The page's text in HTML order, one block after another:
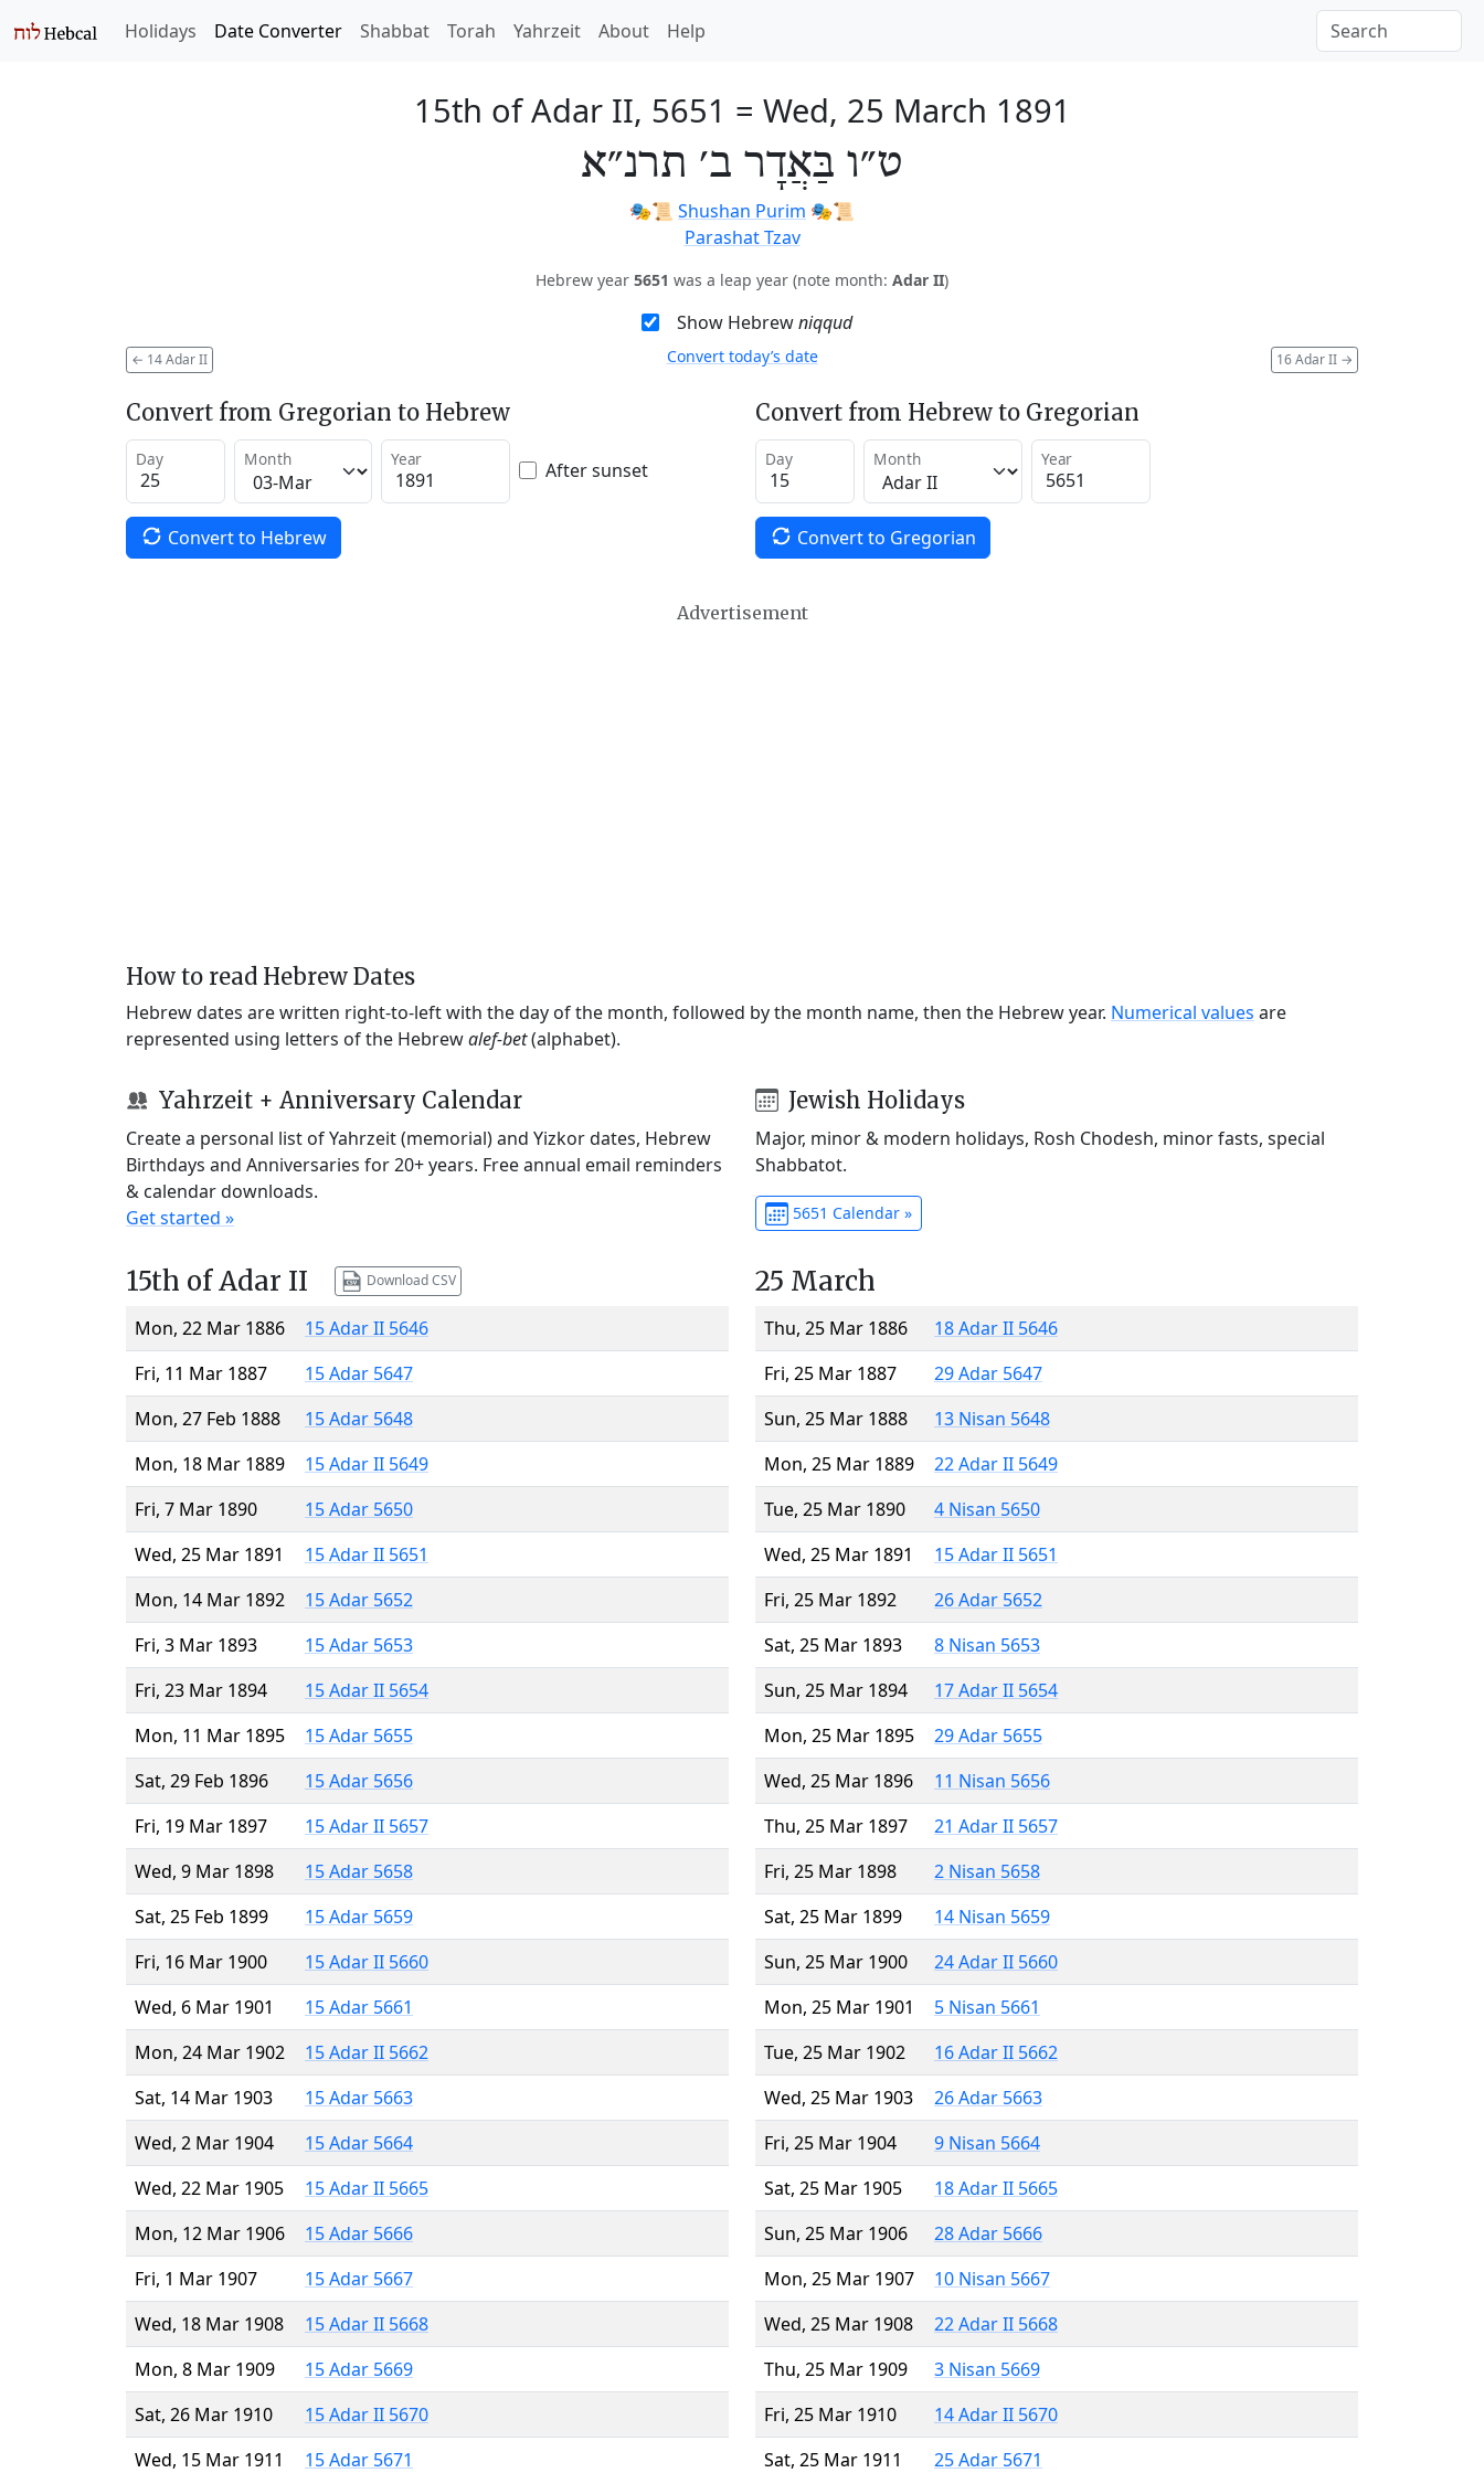
Holidays Date Converter Shabbat Torah Yahrzeit About Help
15th of Adar II, 5651 = Wed, 25 March 1891
ט״ו בַּאֲדָר ב׳ תרנ״א
🎭️📜 Shushan Purim 🎭️📜
Parashat Tzav
Hebrew year 5651 was a leap year (note month: Adar II)
Show Hebrewniqqud
← 14 Adar II 16 Adar II →
Convert today’s date
Convert from Gregorian to Hebrew
Day Month Year After sunset
Convert to Hebrew
Convert from Hebrew to Gregorian
Day Month Year
Convert to Gregorian
Advertisement
How to read Hebrew Dates
Hebrew dates are written right-to-left with the day of the month, followed by the month name, then the Hebrew year. Numerical values are
represented using letters of the Hebrewalef-bet(alphabet).
Yahrzeit + Anniversary Calendar
Create a personal list of Yahrzeit (memorial) and Yizkor dates, Hebrew
Birthdays and Anniversaries for 20+ years. Free annual email reminders
& calendar downloads.
Get started »
Jewish Holidays
Major, minor & modern holidays, Rosh Chodesh, minor fasts, special
Shabbatot.
5651 Calendar »
15th of Adar II Download CSV
Mon, 22 Mar 1886
15 Adar II 5646
Fri, 11 Mar 1887
15 Adar 5647
Mon, 27 Feb 1888
15 Adar 5648
Mon, 18 Mar 1889
15 Adar II 5649
Fri, 7 Mar 1890
15 Adar 5650
Wed, 25 Mar 1891
15 Adar II 5651
Mon, 14 Mar 1892
15 Adar 5652
Fri, 3 Mar 1893
15 Adar 5653
Fri, 23 Mar 1894
15 Adar II 5654
Mon, 11 Mar 1895
15 Adar 5655
Sat, 29 Feb 1896
15 Adar 5656
Fri, 19 Mar 1897
15 Adar II 5657
Wed, 9 Mar 1898
15 Adar 5658
Sat, 25 Feb 1899
15 Adar 5659
Fri, 16 Mar 1900
15 Adar II 5660
Wed, 6 Mar 1901
15 Adar 5661
Mon, 24 Mar 1902
15 Adar II 5662
Sat, 14 Mar 1903
15 Adar 5663
Wed, 2 Mar 1904
15 Adar 5664
Wed, 22 Mar 1905
15 Adar II 5665
Mon, 12 Mar 1906
15 Adar 5666
Fri, 1 Mar 1907
15 Adar 5667
Wed, 18 Mar 1908
15 Adar II 5668
Mon, 8 Mar 1909
15 Adar 5669
Sat, 26 Mar 1910
15 Adar II 5670
Wed, 15 Mar 1911
15 Adar 5671
25 March
Thu, 25 Mar 1886
18 Adar II 5646
Fri, 25 Mar 1887
29 Adar 5647
Sun, 25 Mar 1888
13 Nisan 5648
Mon, 25 Mar 1889
22 Adar II 5649
Tue, 25 Mar 1890
4 Nisan 5650
Wed, 25 Mar 1891
15 Adar II 5651
Fri, 25 Mar 1892
26 Adar 5652
Sat, 25 Mar 1893
8 Nisan 5653
Sun, 25 Mar 1894
17 Adar II 5654
Mon, 25 Mar 1895
29 Adar 5655
Wed, 25 Mar 1896
11 Nisan 5656
Thu, 25 Mar 1897
21 Adar II 5657
Fri, 25 Mar 1898
2 Nisan 5658
Sat, 25 Mar 1899
14 Nisan 5659
Sun, 25 Mar 1900
24 Adar II 5660
Mon, 25 Mar 1901
5 Nisan 5661
Tue, 25 Mar 1902
16 Adar II 5662
Wed, 25 Mar 1903
26 Adar 5663
Fri, 25 Mar 1904
9 Nisan 5664
Sat, 25 Mar 1905
18 Adar II 5665
Sun, 25 Mar 1906
28 Adar 5666
Mon, 25 Mar 1907
10 Nisan 5667
Wed, 25 Mar 1908
22 Adar II 5668
Thu, 25 Mar 1909
3 Nisan 5669
Fri, 25 Mar 1910
14 Adar II 5670
Sat, 25 Mar 1911
25 Adar 5671